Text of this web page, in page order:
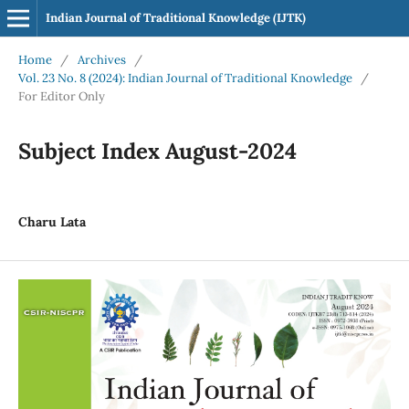
Indian Journal of Traditional Knowledge (IJTK)
Home / Archives
/
Vol. 23 No. 8 (2024): Indian Journal of Traditional Knowledge
/
For Editor Only
Subject Index August-2024
Charu Lata